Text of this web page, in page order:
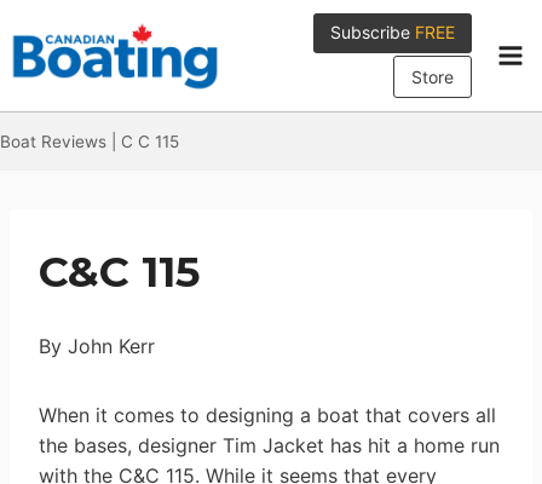
to
content
Subscribe FREE
Store
Boat Reviews C C 115
C&C 115
By John Kerr
When it comes to designing a boat that covers all
the bases, designer Tim Jacket has hit a home run
with the C&C 115. While it seems that every